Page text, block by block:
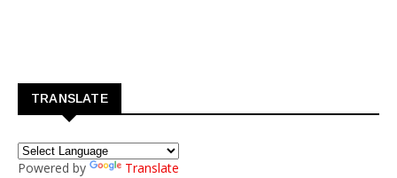
TRANSLATE
Powered by Translate